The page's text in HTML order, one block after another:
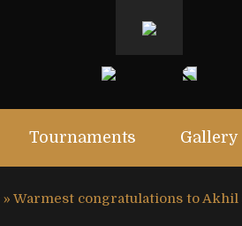
Tournaments Gallery
» Warmest congratulations to